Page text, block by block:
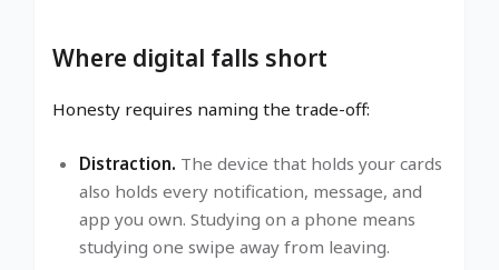
Where digital falls short
Honesty requires naming the trade-off:
Distraction. The device that holds your cards
also holds every notification, message, and
app you own. Studying on a phone means
studying one swipe away from leaving.